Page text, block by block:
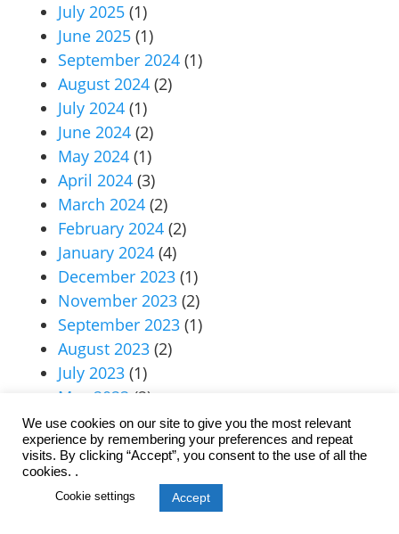
July 2025 (1)
June 2025 (1)
September 2024 (1)
August 2024 (2)
July 2024 (1)
June 2024 (2)
May 2024 (1)
April 2024 (3)
March 2024 (2)
February 2024 (2)
January 2024 (4)
December 2023 (1)
November 2023 (2)
September 2023 (1)
August 2023 (2)
July 2023 (1)
May 2023 (2)
April 2023(1)
March 2023(2)
January 2023
(1)
June 2022(2)
We use cookies on our site to give you the most relevant
experience by remembering your preferences and repeat
visits. By clicking “Accept”, you consent to the use of all the
cookies. .
Cookie settings Accept